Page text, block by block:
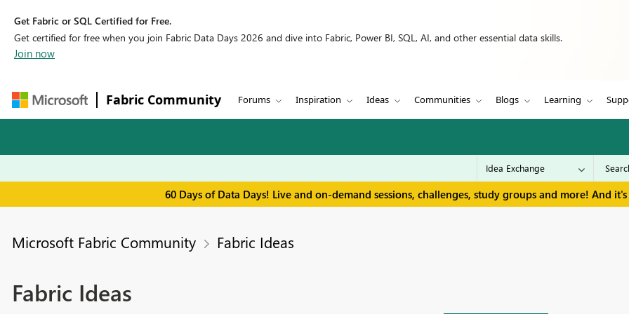
Get Fabric or SQL Certified for Free.
Get certified for free when you join Fabric Data Days 2026 and dive into Fabric, Power BI, SQL, AI, and other essential data skills.
Join now
Fabric Community Forums Inspiration Ideas Communities Blogs Learning
60 Days of Data Days! Live and on-demand sessions, challenges, study groups and more! And it's
Microsoft Fabric Community Fabric Ideas
Fabric Ideas